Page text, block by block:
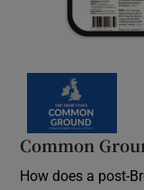
Common
How does a post-